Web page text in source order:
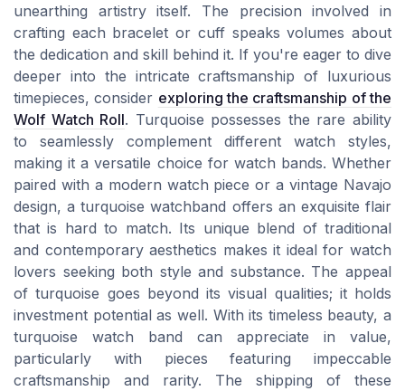
unearthing artistry itself. The precision involved in
crafting each bracelet or cuff speaks volumes about
the dedication and skill behind it. If you're eager to dive
deeper into the intricate craftsmanship of luxurious
timepieces, consider exploring the craftsmanship of the
Wolf Watch Roll. Turquoise possesses the rare ability
to seamlessly complement different watch styles,
making it a versatile choice for watch bands. Whether
paired with a modern watch piece or a vintage Navajo
design, a turquoise watchband offers an exquisite flair
that is hard to match. Its unique blend of traditional
and contemporary aesthetics makes it ideal for watch
lovers seeking both style and substance. The appeal
of turquoise goes beyond its visual qualities; it holds
investment potential as well. With its timeless beauty, a
turquoise watch band can appreciate in value,
particularly with pieces featuring impeccable
craftsmanship and rarity. The shipping of these